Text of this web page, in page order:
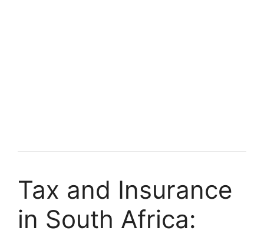
Tax and Insurance
in South Africa: